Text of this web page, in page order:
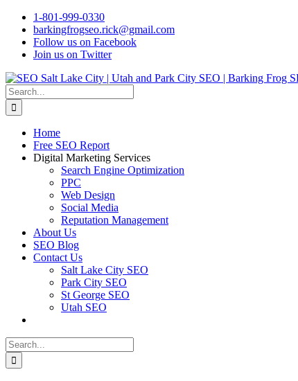
Skip
content
1-801-999-0330
barkingfrogseo.rick@gmail.com
Follow us on Facebook
Join us on Twitter
Search
for:
Home
Free SEO Report
Digital Marketing Services
Search Engine Optimization
PPC
Web Design
Social Media
Reputation Management
About Us
SEO Blog
Contact Us
Salt Lake City SEO
Park City SEO
St George SEO
Utah SEO
Search
for: